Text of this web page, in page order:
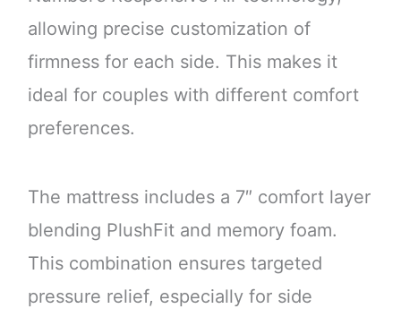
allowing precise customization of
firmness for each side. This makes it
ideal for couples with different comfort
preferences.
The mattress includes a 7″ comfort layer
blending PlushFit and memory foam.
This combination ensures targeted
pressure relief, especially for side